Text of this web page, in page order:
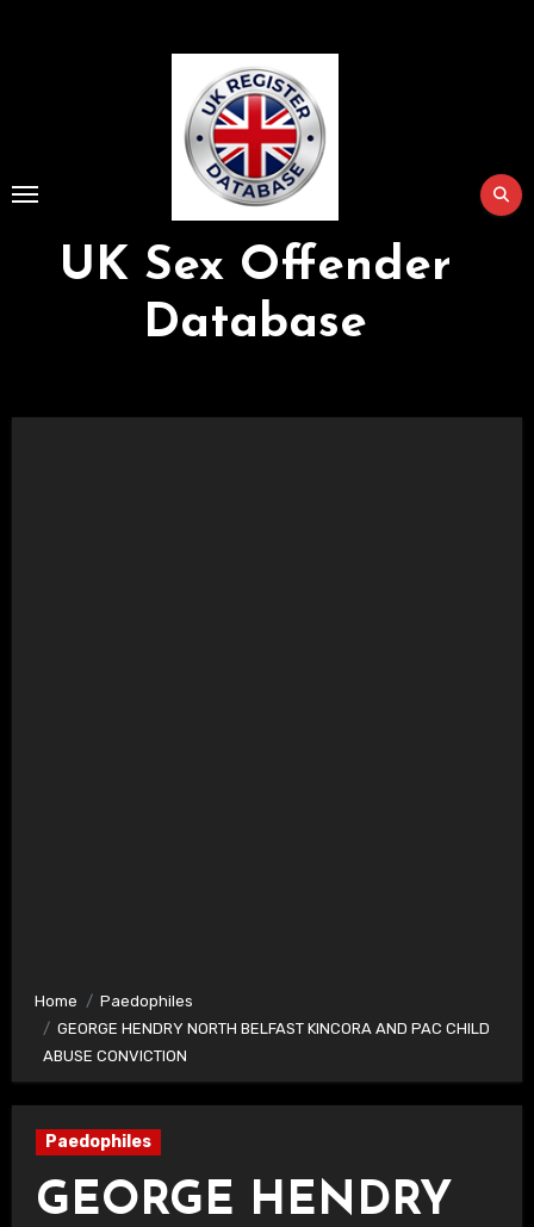
UK Sex Offender
Database
Home
Paedophiles
GEORGE HENDRY NORTH BELFAST KINCORA AND PAC CHILD
ABUSE CONVICTION
Paedophiles
GEORGE HENDRY